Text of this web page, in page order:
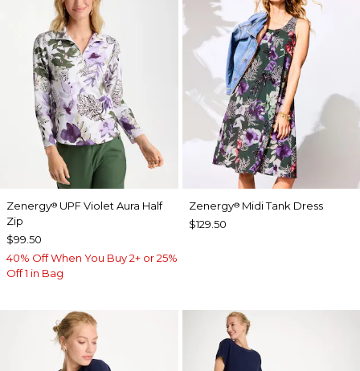
Zenergy® UPF Violet Aura Half
Zip
$99.50
40% Off When You Buy 2+ or 25%
Off 1 in Bag
Zenergy®Midi Tank Dress
$129.50